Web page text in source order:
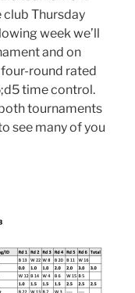
club Thursday
week we’ll
and on
round rated
time control.
tournaments
see many of you